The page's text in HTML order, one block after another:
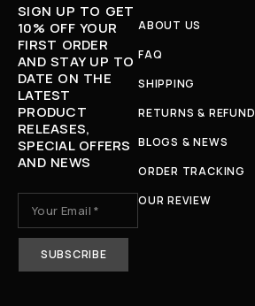
SIGN UP TO GET
10% OFF YOUR
FIRST ORDER
AND STAY UP TO
DATE ON THE
LATEST
PRODUCT
RELEASES,
SPECIAL OFFERS
AND NEWS
ABOUT US
FAQ
SHIPPING
RETURNS & REFUND
BLOGS & NEWS
ORDER TRACKING
OUR REVIEW